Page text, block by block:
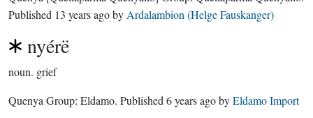
Published 13 years agoby Ardalambion (Helge Fauskanger)
nyérë
noun. grief
Quenya Group: Eldamo. Published 6 years agobyEldamo Import